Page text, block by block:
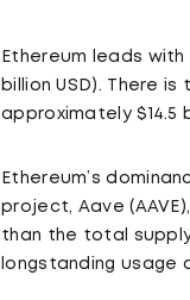
Ethereum leads with
billion USD). There
approximately $14.5
Ethereum’s
project, Aave
than the total
longstanding usage